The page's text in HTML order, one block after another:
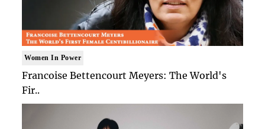
Women In Power
Francoise Bettencourt Meyers: The World's
Fir..